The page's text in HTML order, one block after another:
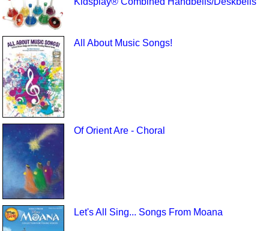
All About Music Songs!
Of Orient Are - Choral
Let's All Sing... Songs From Moana